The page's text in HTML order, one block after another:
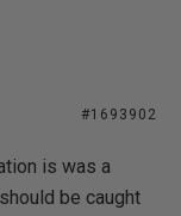
#1693902
is was a
be caught